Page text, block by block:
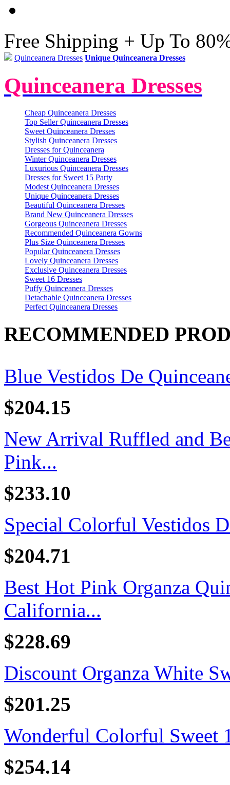
Free Shipping + Up To
Quinceanera Dresses Unique Quinceanera Dresses
Quinceanera Dresses
Cheap Quinceanera Dresses
Top Seller Quinceanera Dresses
Sweet Quinceanera Dresses
Stylish Quinceanera Dresses
Dresses for Quinceanera
Winter Quinceanera Dresses
Luxurious Quinceanera Dresses
Dresses for Sweet 15 Party
Modest Quinceanera Dresses
Unique Quinceanera Dresses
Beautiful Quinceanera Dresses
Brand New Quinceanera Dresses
Gorgeous Quinceanera Dresses
Recommended Quinceanera Gowns
Plus Size Quinceanera Dresses
Popular Quinceanera Dresses
Lovely Quinceanera Dresses
Exclusive Quinceanera Dresses
Sweet 16 Dresses
Puffy Quinceanera Dresses
Detachable Quinceanera Dresses
Perfect Quinceanera Dresses
RECOMMENDED
Blue Vestidos De
$204.15
New Arrival Ruffled and
Pink...
$233.10
Special Colorful Vestidos
$204.71
Best Hot Pink Organza
California...
$228.69
Discount Organza White
$201.25
Wonderful Colorful Sweet
$254.14